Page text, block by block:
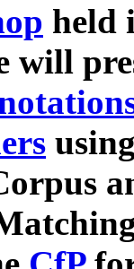
held
will